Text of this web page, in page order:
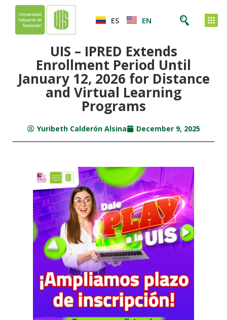
ES EN
UIS – IPRED Extends
Enrollment Period Until
January 12, 2026 for Distance
and Virtual Learning
Programs
Yuribeth Calderón Alsina December 9, 2025